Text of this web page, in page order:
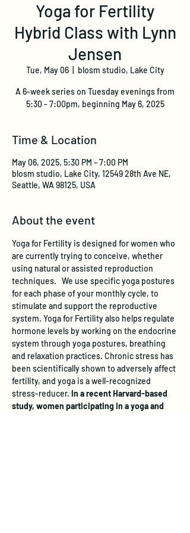
Yoga for Fertility
Hybrid Class with Lynn
Jensen
Tue, May 06
  |
blosm studio, Lake City
A 6-week series on Tuesday evenings from
5:30 - 7:00pm, beginning May 6, 2025
Time & Location
May 06, 2025, 5:30 PM – 7:00 PM
blosm studio, Lake City, 12549 28th Ave NE,
Seattle, WA 98125, USA
About the event
Yoga for Fertility is designed for women who
are currently trying to conceive, whether
using natural or assisted reproduction
techniques.   We use specific yoga postures
for each phase of your monthly cycle, to
stimulate and support the reproductive
system. Yoga for Fertility also helps regulate
hormone levels by working on the endocrine
system through yoga postures, breathing
and relaxation practices. Chronic stress has
been scientifically shown to adversely affect
fertility, and yoga is a well-recognized
stress-reducer. In a recent Harvard-based
study, women participating in a yoga and